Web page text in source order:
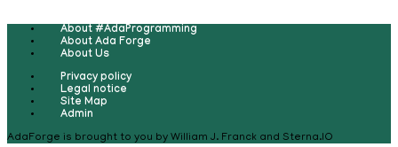
About #AdaProgramming
About Ada Forge
About Us
Privacy policy
Legal notice
Site Map
Admin
AdaForge is brought to you by William J. Franck and Sterna.IO